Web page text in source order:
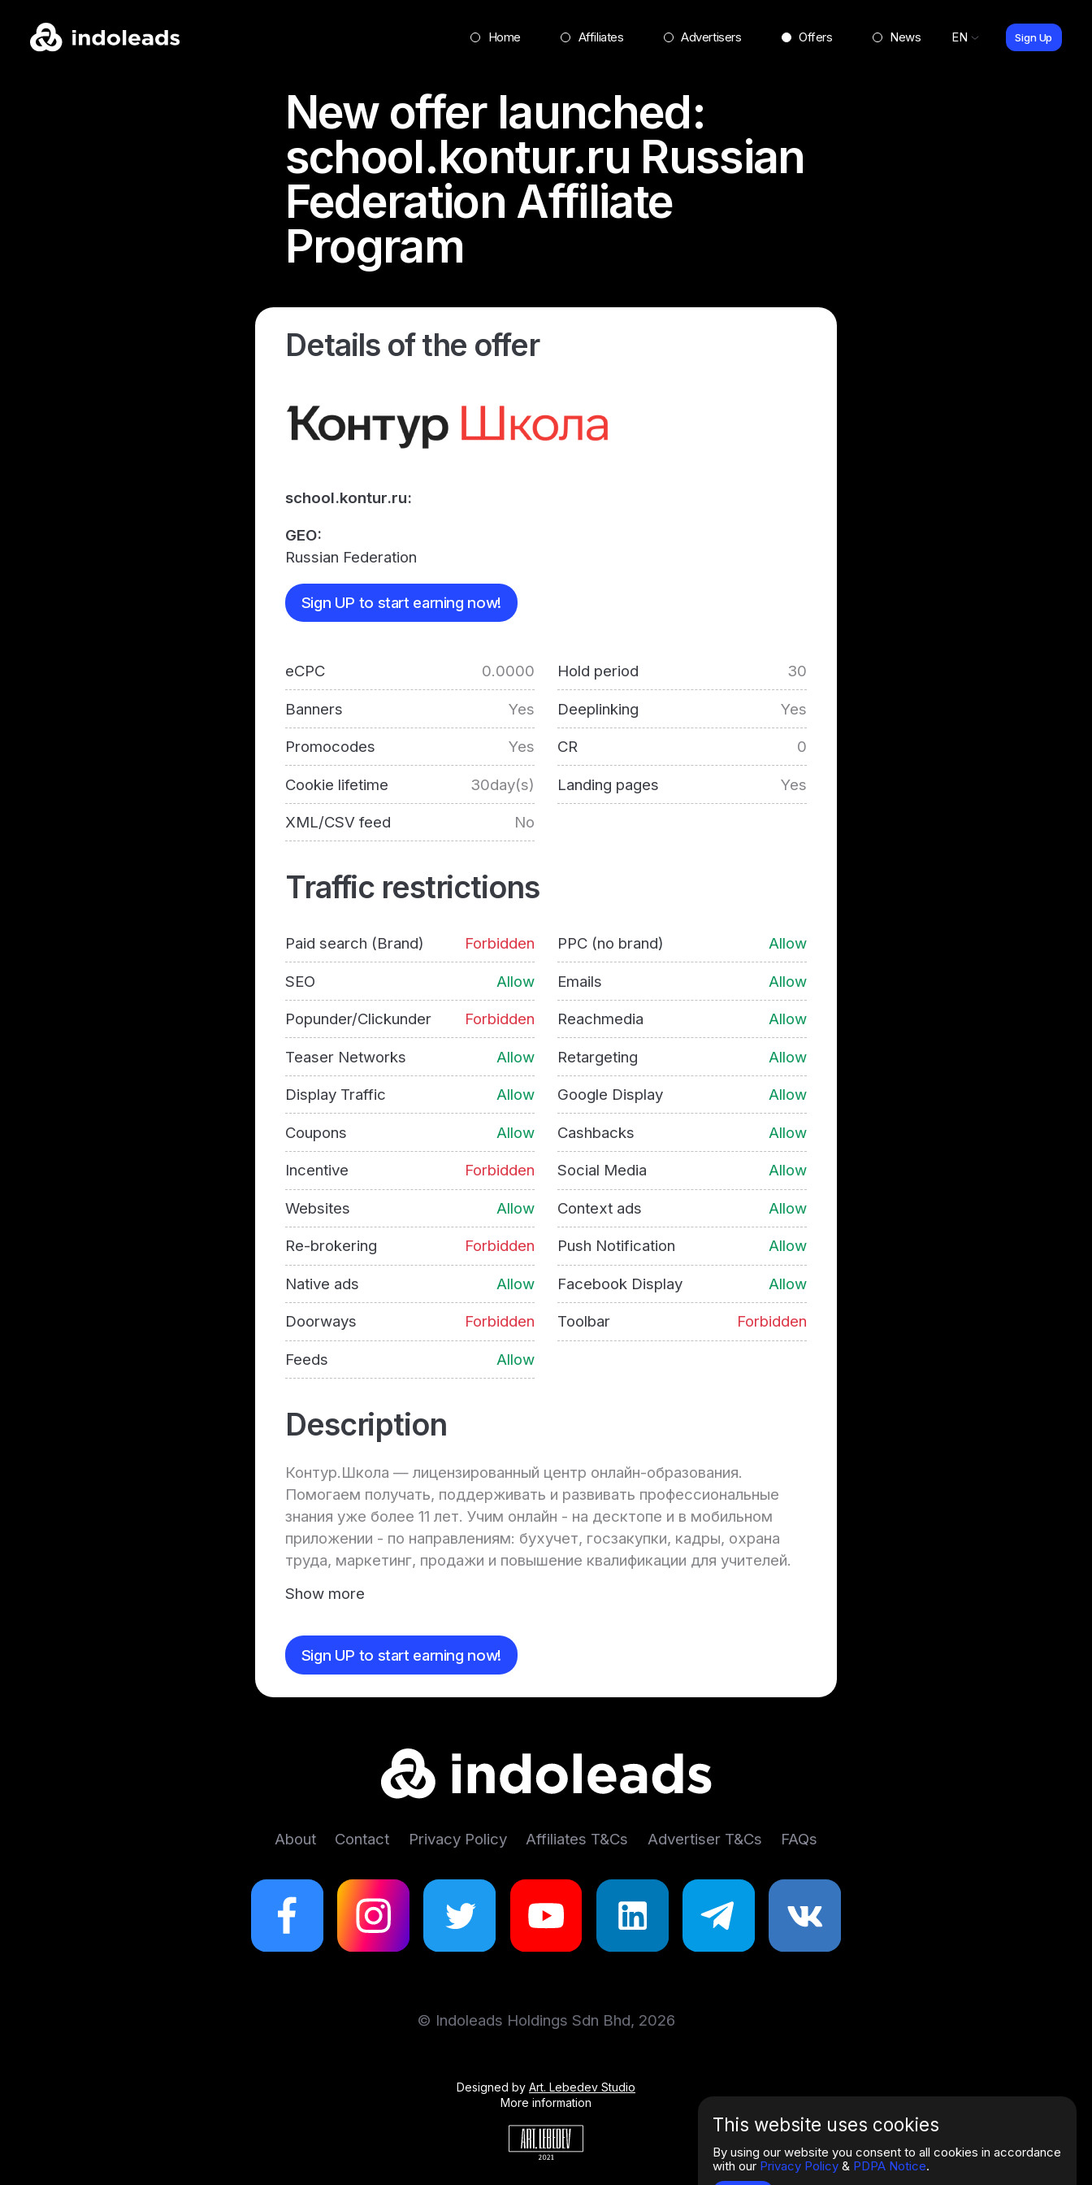
This website uses cookies
By using our website you consent to all cookies in accordance
with our Privacy Policy & PDPA Notice.
Home Affiliates Advertisers Offers News EN Sign Up
New offer launched:
school.kontur.ru Russian
Federation Affiliate
Program
Details of the offer
school.kontur.ru:
GEO:
Russian Federation
Sign UP to start earning now!
eCPC 0.0000 Hold period 30
Banners Yes Deeplinking Yes
Promocodes Yes CR 0
Cookie lifetime 30day(s) Landing pages Yes
XML/CSV feed No
Traffic restrictions
Paid search (Brand) Forbidden PPC (no brand) Allow
SEO Allow Emails Allow
Popunder/Clickunder Forbidden Reachmedia Allow
Teaser Networks Allow Retargeting Allow
Display Traffic Allow Google Display Allow
Coupons Allow Cashbacks Allow
Incentive Forbidden Social Media Allow
Websites Allow Context ads Allow
Re-brokering Forbidden Push Notification Allow
Native ads Allow Facebook Display Allow
Doorways Forbidden Toolbar Forbidden
Feeds Allow
Description
Контур.Школа — лицензированный центр онлайн-образования.
Помогаем получать, поддерживать и развивать профессиональные
знания уже более 11 лет. Учим онлайн - на десктопе и в мобильном
приложении - по направлениям: бухучет, госзакупки, кадры, охрана
труда, маркетинг, продажи и повышение квалификации для учителей.
Show more
Sign UP to start earning now!
About Contact Privacy Policy Affiliates T&Cs Advertiser T&Cs FAQs
© Indoleads Holdings Sdn Bhd, 2026
Designed by Art. Lebedev Studio
More information